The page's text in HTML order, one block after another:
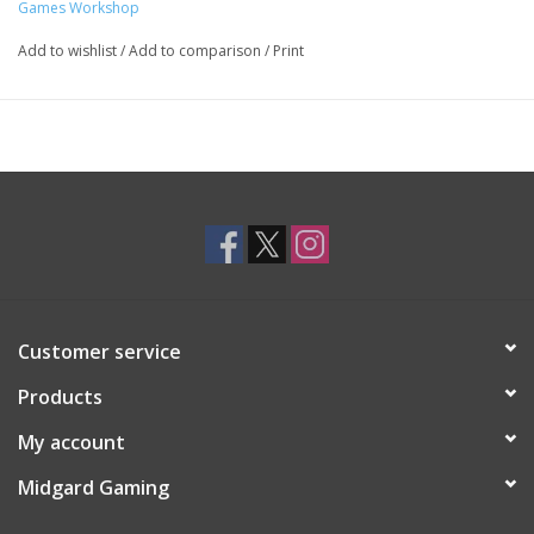
Games Workshop
Add to wishlist/Add to comparison / Print
Customer service
Products
My account
Midgard Gaming